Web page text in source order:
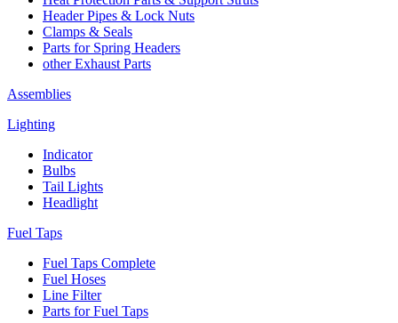
Header Pipes & Lock Nuts
Clamps & Seals
Parts for Spring Headers
other Exhaust Parts
Assemblies
Lighting
Indicator
Bulbs
Tail Lights
Headlight
Fuel Taps
Fuel Taps Complete
Fuel Hoses
Line Filter
Parts for Fuel Taps